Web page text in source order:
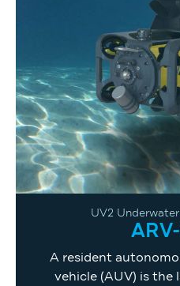
UV2
A resident
vehicle (AUV) is the